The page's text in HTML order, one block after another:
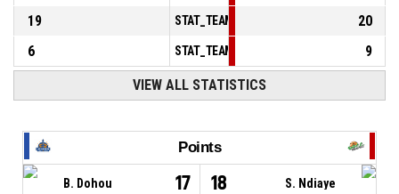
19
20
6
9
VIEW ALL STATISTICS
Points
B. Dohou 17 18 S. Ndiaye